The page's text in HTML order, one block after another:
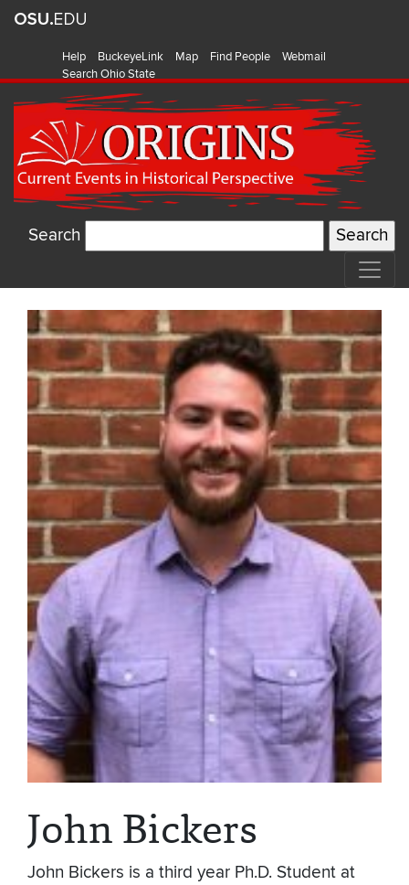
Help BuckeyeLink Map Find People
Webmail
Search Ohio State
Search
John Bickers
John Bickers is a third year Ph.D. Student at